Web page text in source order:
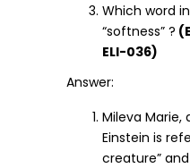
Which word
“softness” ?
ELI-036)
Answer:
Mileva
Einstein is
creature” and